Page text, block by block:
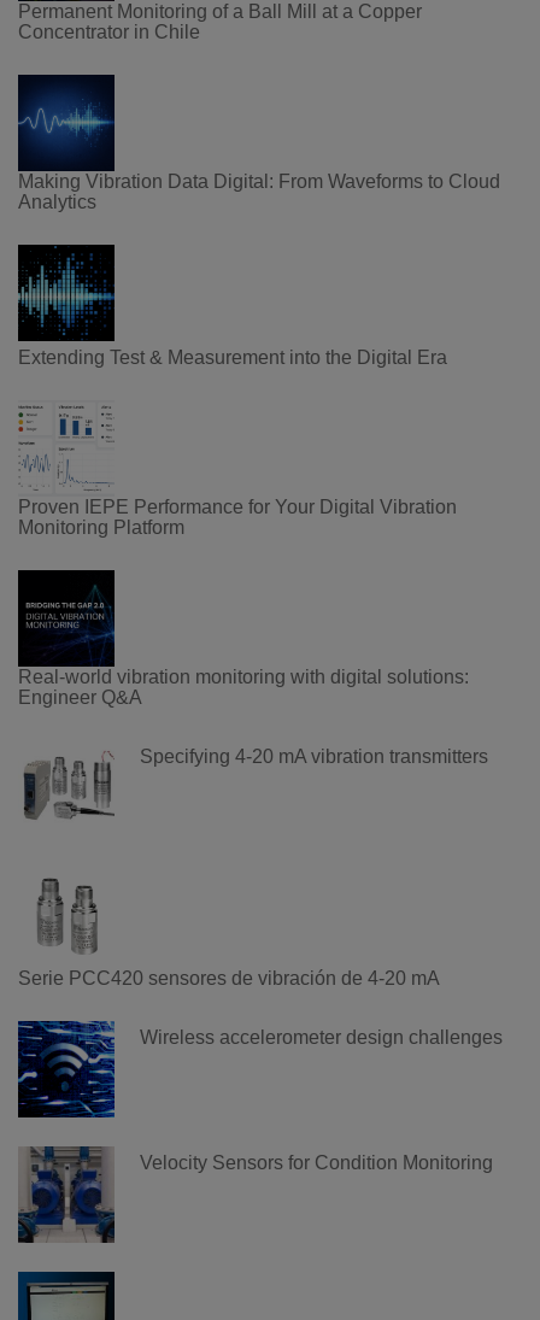
Permanent Monitoring of a Ball Mill at a Copper
Concentrator in Chile
Making Vibration Data Digital: From Waveforms to Cloud
Analytics
Extending Test & Measurement into the Digital Era
Proven IEPE Performance for Your Digital Vibration
Monitoring Platform
Real-world vibration monitoring with digital solutions:
Engineer Q&A
Specifying 4-20 mA vibration transmitters
Serie PCC420 sensores de vibración de 4-20 mA
Wireless accelerometer design challenges
Velocity Sensors for Condition Monitoring